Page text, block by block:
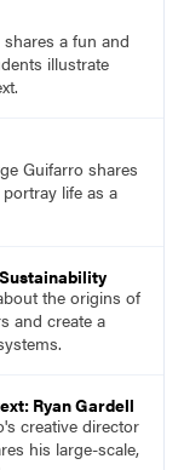
leaders
classrooma fun and
illustrate
Guifarro shares
life as a
the origins of
and create a
Ryan Gardell
creative director
his large-scale,